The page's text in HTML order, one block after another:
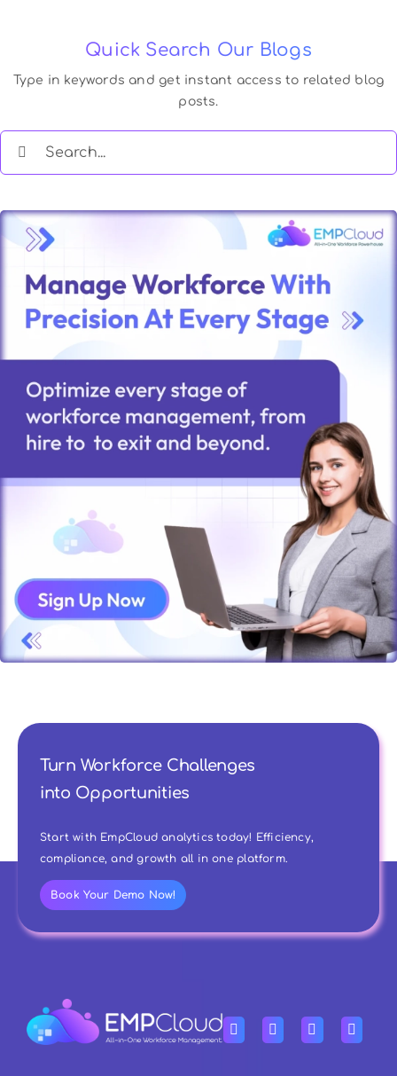
Quick Search Our Blogs
Type in keywords and get instant access to related blog
posts.
for:
Turn Workforce Challenges
into Opportunities
Start with EmpCloud analytics today! Efficiency,
compliance, and growth all in one platform.
Book Your Demo Now!